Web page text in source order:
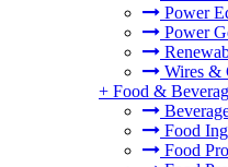
Power
Power
Wires &
+ Food &
Food
Food